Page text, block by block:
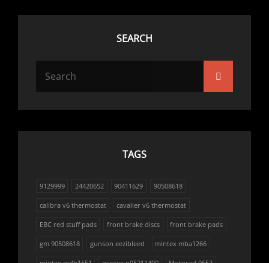
SEARCH
TAGS
9129999 24420652 90411629 90508618
calibra v6 thermostat cavalier v6 thermostat
EBC red stuff pads front brake discs front brake pads
gm 90508618 gunson eezibleed mintex mba1266